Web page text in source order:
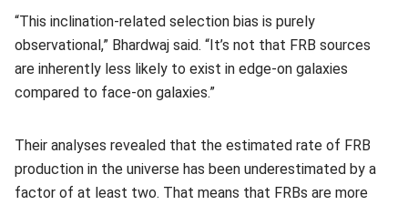
“This inclination-related selection bias is purely
observational,” Bhardwaj said. “It’s not that FRB sources
are inherently less likely to exist in edge-on galaxies
compared to face-on galaxies.”
Their analyses revealed that the estimated rate of FRB
production in the universe has been underestimated by a
factor of at least two. That means that FRBs are more